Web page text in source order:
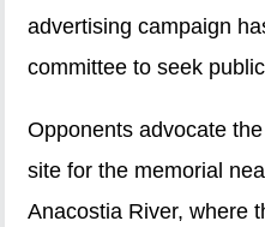
advertising campaign
committee to seek
Opponents advocate
site for the memorial
Anacostia River, where